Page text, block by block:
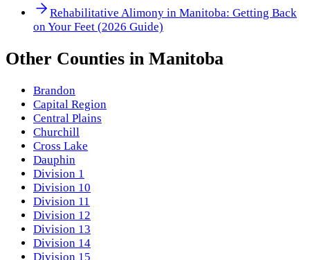
Rehabilitative Alimony in Manitoba: Getting Back
on Your Feet (2026 Guide)
Other Counties in Manitoba
Brandon
Capital Region
Central Plains
Churchill
Cross Lake
Dauphin
Division 1
Division 10
Division 11
Division 12
Division 13
Division 14
Division 15